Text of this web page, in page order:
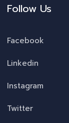
Follow Us
Facebook
Linkedin
Instagram
Twitter